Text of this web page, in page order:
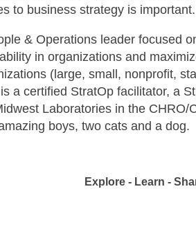
to business strategy is important.
& Operations leader focused
in organizations and
(large, small, nonprofit,
a certified StratOp facilitator, a
Laboratories in the
boys, two cats and a dog.
Explore - Learn -